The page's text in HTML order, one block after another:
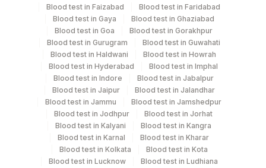
Collection instructions
Age,Gender,Clinical history required
Specimen rejection criteria
Every Day TIME - 15:00
Blood test in Faizabad
Blood test in Faridabad
Blood test in Gaya
Blood test in Ghaziabad
Blood test in Goa
Blood test in Gorakhpur
Blood test in Gurugram
Blood test in Guwahati
Blood test in Haldwani
Blood test in Howrah
Blood test in Hyderabad
Blood test in Imphal
Blood test in Indore
Blood test in Jabalpur
Blood test in Jaipur
Blood test in Jalandhar
Blood test in Jammu
Blood test in Jamshedpur
Blood test in Jodhpur
Blood test in Jorhat
Blood test in Kalyani
Blood test in Kangra
Blood test in Karnal
Blood test in Kharar
Blood test in Kolkata
Blood test in Kota
Blood test in Lucknow
Blood test in Ludhiana